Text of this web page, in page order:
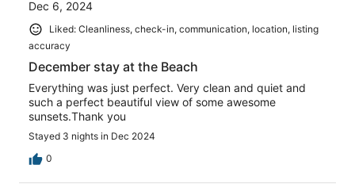
Dec 6, 2024
Liked: Cleanliness, check-in, communication, location, listing
accuracy
December stay at the Beach
Everything was just perfect. Very clean and quiet and
such a perfect beautiful view of some awesome
sunsets.Thank you
Stayed 3 nights in Dec 2024
0